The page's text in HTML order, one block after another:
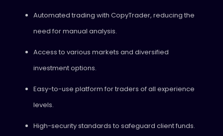
Automated trading with CopyTrader, reducing the
need for manual analysis.
Access to various markets and diversified
investment options.
Easy-to-use platform for traders of all experience
levels.
High-security standards to safeguard client funds.